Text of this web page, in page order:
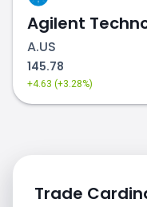
Agilent
A.US
145.78
+4.63 (+3.28%)
Trade